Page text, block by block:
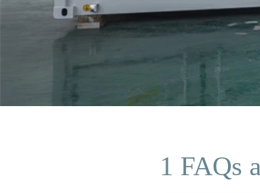
1 FAQs